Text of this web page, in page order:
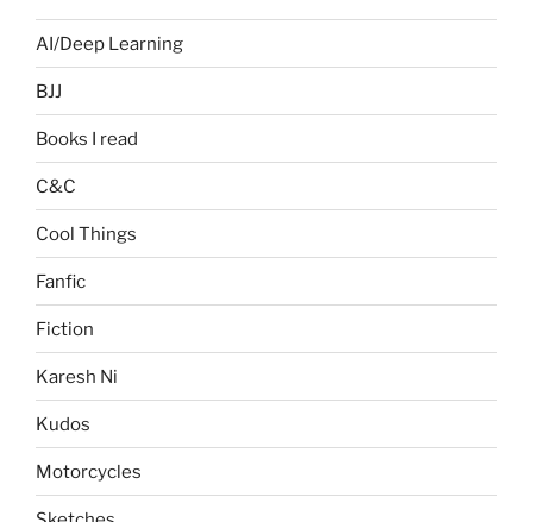
AI/Deep Learning
BJJ
Books I read
C&C
Cool Things
Fanfic
Fiction
Karesh Ni
Kudos
Motorcycles